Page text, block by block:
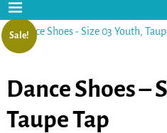
Sale!
Dance Shoes –
Taupe Tap